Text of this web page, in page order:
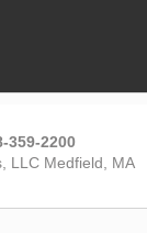
359-2200
LLC Medfield, MA